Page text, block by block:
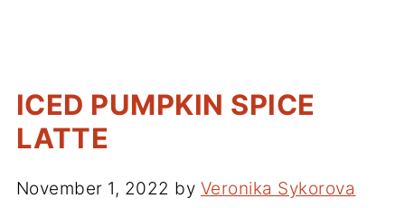
ICED PUMPKIN SPICE
LATTE
November 1, 2022 by Veronika Sykorova